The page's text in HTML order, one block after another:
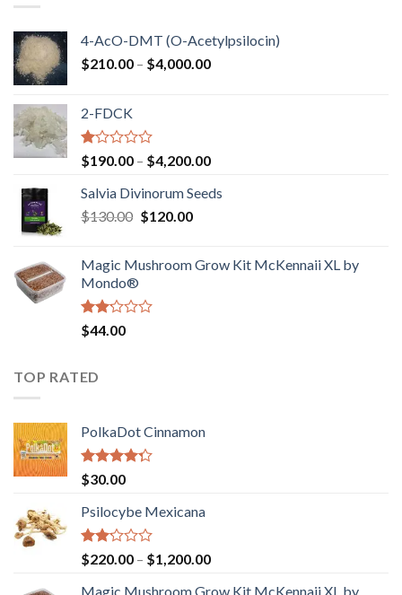
4-AcO-DMT (O-Acetylpsilocin)
$210.00 – $4,000.00Price
2-FDCK
Rated
1.00
out
of
5
$190.00 – $4,200.00Price
$190.00
Salvia Divinorum Seeds
$130.00 Original
$130.00.
$120.00Current
$120.00.
Magic Mushroom Grow Kit McKennaii XL by
Mondo®
Rated
2.00
of 5
$44.00
TOP RATED
PolkaDot Cinnamon
Rated
4.00
of 5
$30.00
Psilocybe Mexicana
Rated
2.00
out
$220.00 – $1,200.00Price
Magic Mushroom Grow Kit McKennaii XL by